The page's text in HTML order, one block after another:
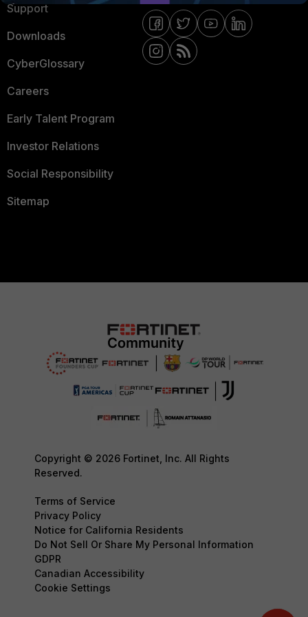
Support
Downloads
CyberGlossary
Careers
Early Talent Program
Investor Relations
Social Responsibility
Sitemap
Copyright © 2026 Fortinet, Inc. All Rights
Reserved.
Terms of Service
Privacy Policy
Notice for California Residents
Do Not Sell Or Share My Personal Information
GDPR
Canadian Accessibility
Cookie Settings